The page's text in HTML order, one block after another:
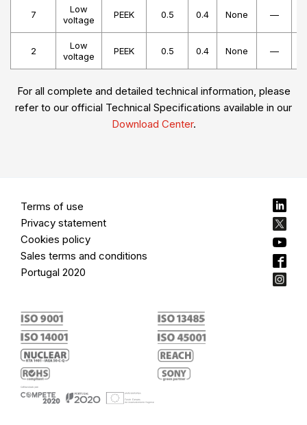
7
Low
voltage
PEEK 0.5 0.4 None —
2
Low
voltage
PEEK 0.5 0.4 None —
For all complete and detailed technical information, please
refer to our official Technical Specifications available in our
Download Center.
Terms of use
Privacy statement
Cookies policy
Sales terms and conditions
Portugal 2020